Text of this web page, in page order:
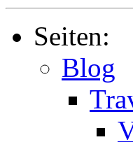
Seiten:
Blog